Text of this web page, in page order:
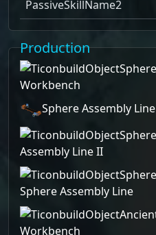
PassiveSkillName2
Production
Workbench
Sphere Assembly Line
Assembly Line II
Sphere Assembly Line
Workbench